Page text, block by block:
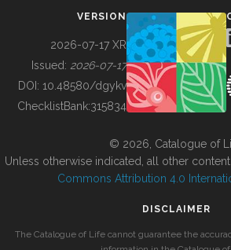
BUILDING COL
VERSION
2026-07-17 XR
Issued: 2026-07-17
DOI: 10.48580/dgykv
ChecklistBank:315834
© 2026, Catalogue of
Unless otherwise indicated, all other
Commons Attribution 4.0
DISCLAIMER
The Catalogue of Life cannot guarantee the